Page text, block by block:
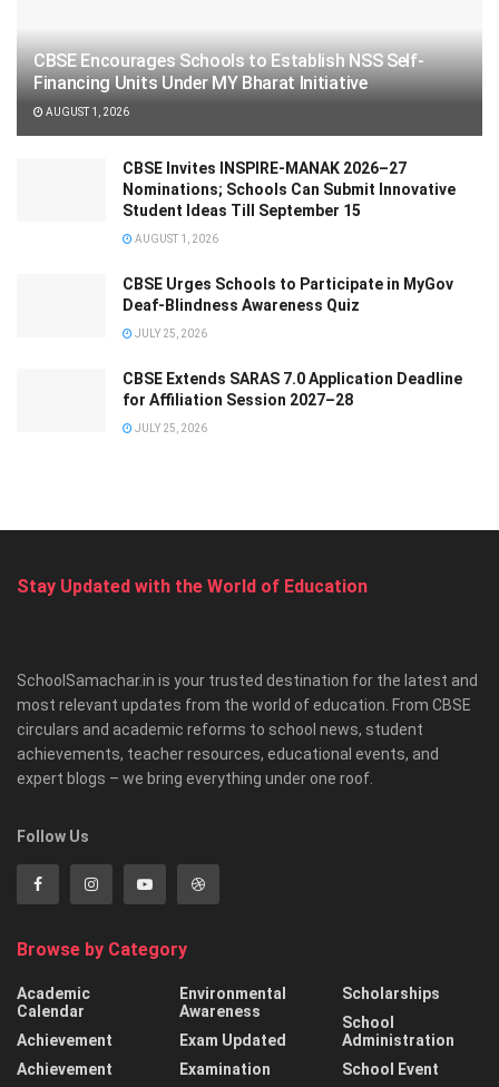
CBSE Encourages Schools to Establish NSS Self-
Financing Units Under MY Bharat Initiative
AUGUST 1, 2026
CBSE Invites INSPIRE-MANAK 2026–27
Nominations; Schools Can Submit Innovative
Student Ideas Till September 15
AUGUST 1, 2026
CBSE Urges Schools to Participate in MyGov
Deaf-Blindness Awareness Quiz
JULY 25, 2026
CBSE Extends SARAS 7.0 Application Deadline
for Affiliation Session 2027–28
JULY 25, 2026
Stay Updated with the World of Education
SchoolSamachar.in is your trusted destination for the latest and
most relevant updates from the world of education. From CBSE
circulars and academic reforms to school news, student
achievements, teacher resources, educational events, and
expert blogs – we bring everything under one roof.
Follow Us
Browse by Category
Academic
Calendar
Achievement
Achievement
Environmental
Awareness
Exam Updated
Examination
Scholarships
School
Administration
School Event